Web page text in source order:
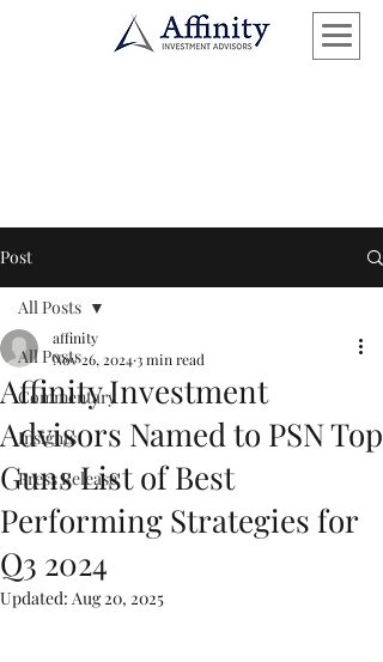
Post
All Posts
Commentary
Insights
Press Release
All Posts
Affinity Investment
Advisors Named to PSN Top
Guns List of Best
Performing Strategies for
Q3 2024
affinity
Nov 26, 20243 min read
Updated: Aug 20, 2025